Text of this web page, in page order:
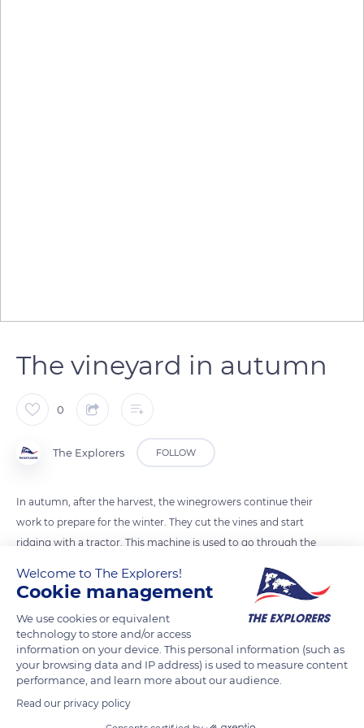
The vineyard in autumn
0
The Explorers FOLLOW
In autumn, after the harvest, the winegrowers continue their
work to prepare for the winter. They cut the vines and start
ridging with a tractor. This machine is used to go through the
the roots from winter frosts.
READ MORE TRANSLATE
Welcome to The Explorers!
Cookie management
We use cookies or equivalent
technology to store and/or access
information on your device. This personal information (such as
your browsing data and IP address) is used to measure content
performance, and learn more about our audience.
Read our privacy policy